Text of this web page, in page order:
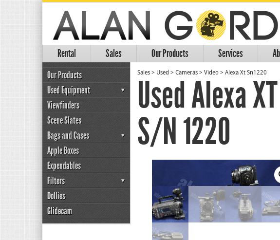
Rental Sales Our Products Services
Our Products
Used Equipment
Viewfinders
Scene Slates
Bags and Cases
Apple Boxes
Expendables
Filters
Dollies
Glidecam
Sales > Used > Cameras > Video > Alexa Xt Sn1220
Used Alexa
S/N 1220